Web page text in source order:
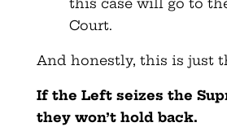
this case will go to
Court.
And honestly, this is just
If the Left seizes the
they won’t hold back.